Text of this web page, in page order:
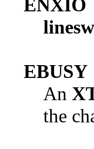
ENXIO
linesw
EBUSY
An
the